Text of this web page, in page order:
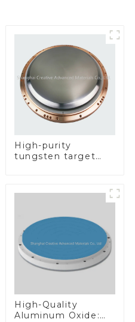
High-purity
tungsten target
High-Quality
Aluminum Oxide: